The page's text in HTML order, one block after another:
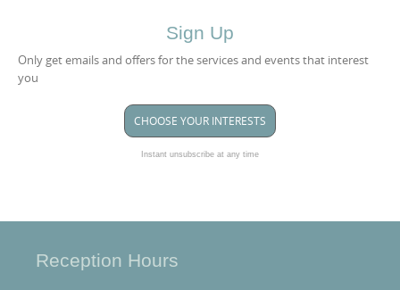
Sign Up
Only get emails and offers for the services and events that interest
you
CHOOSE YOUR INTERESTS
Instant unsubscribe at any time
Reception Hours